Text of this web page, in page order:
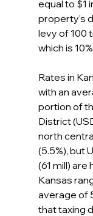
equal to $1
property's
levy of 100
which is
Rates in
with an
portion of
District
north
(5.5%), but
(61 mill) are
Kansas
average of
that taxing